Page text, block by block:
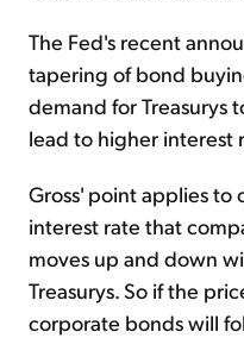
The Fed's recent
tapering of bond
demand for Treasurys
lead to higher interest
Gross' point applies to
interest rate that
moves up and down
Treasurys. So if the
corporate bonds will